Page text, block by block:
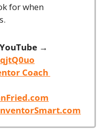
for when
→
Coach